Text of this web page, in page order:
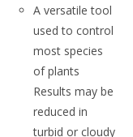
A versatile tool
used to control
most species
of plants
Results may be
reduced in
turbid or cloudy